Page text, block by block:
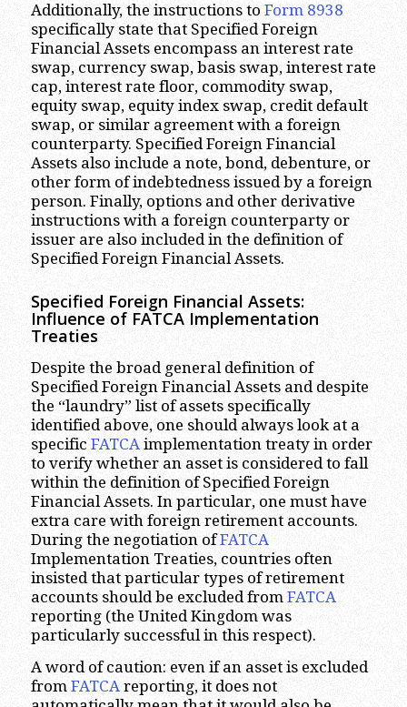
Additionally, the instructions to Form 8938
specifically state that Specified Foreign
Financial Assets encompass an interest rate
swap, currency swap, basis swap, interest rate
cap, interest rate floor, commodity swap,
equity swap, equity index swap, credit default
swap, or similar agreement with a foreign
counterparty. Specified Foreign Financial
Assets also include a note, bond, debenture, or
other form of indebtedness issued by a foreign
person. Finally, options and other derivative
instructions with a foreign counterparty or
issuer are also included in the definition of
Specified Foreign Financial Assets.
Specified Foreign Financial Assets:
Influence of FATCA Implementation
Treaties
Despite the broad general definition of
Specified Foreign Financial Assets and despite
the “laundry” list of assets specifically
identified above, one should always look at a
specific FATCA implementation treaty in order
to verify whether an asset is considered to fall
within the definition of Specified Foreign
Financial Assets. In particular, one must have
extra care with foreign retirement accounts.
During the negotiation ofFATCA
Implementation Treaties, countries often
insisted that particular types of retirement
accounts should be excluded from FATCA
reporting (the United Kingdom was
particularly successful in this respect).
A word of caution: even if an asset is excluded
from FATCAreporting, it does not